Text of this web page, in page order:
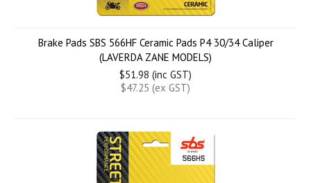
Brake Pads SBS 566HF Ceramic Pads P4 30/34 Caliper
(LAVERDA ZANE MODELS)
$51.98 (inc GST)
$47.25 (ex GST)